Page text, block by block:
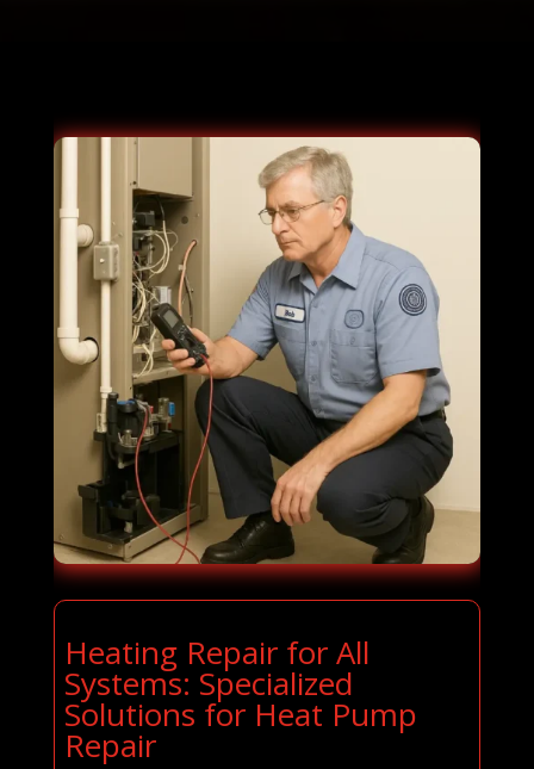
Heating Repair for All
Systems: Specialized
Solutions for Heat Pump
Repair